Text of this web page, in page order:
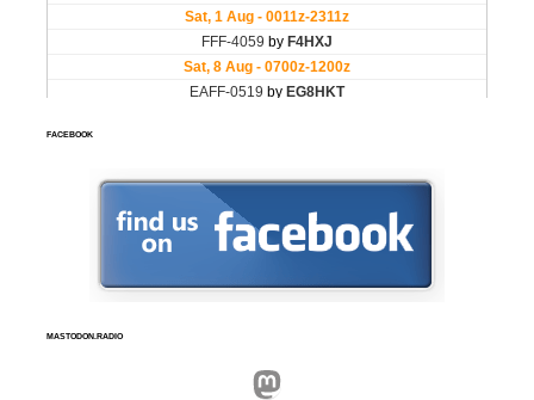
FACEBOOK
MASTODON.RADIO
Mastodon